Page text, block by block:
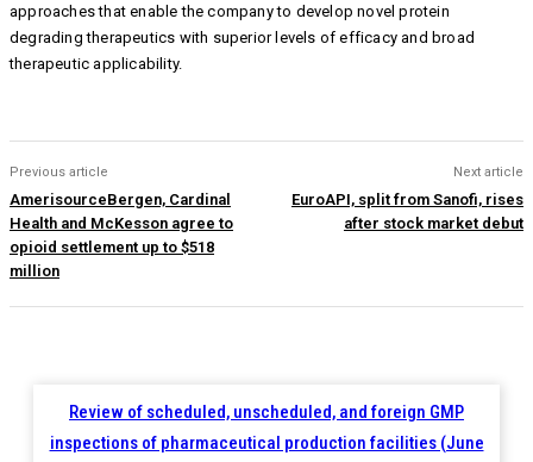
approaches that enable the company to develop novel protein
degrading therapeutics with superior levels of efficacy and broad
therapeutic applicability.
Previous article
AmerisourceBergen, Cardinal
Health and McKesson agree to
opioid settlement up to $518
million
Next article
EuroAPI, split from Sanofi, rises
after stock market debut
Review of scheduled, unscheduled, and foreign GMP
inspections of pharmaceutical production facilities (June